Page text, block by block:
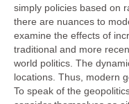
simply policies based on
there are nuances to
examine the effects of
traditional and more
world politics. The
locations. Thus, modern
To speak of the